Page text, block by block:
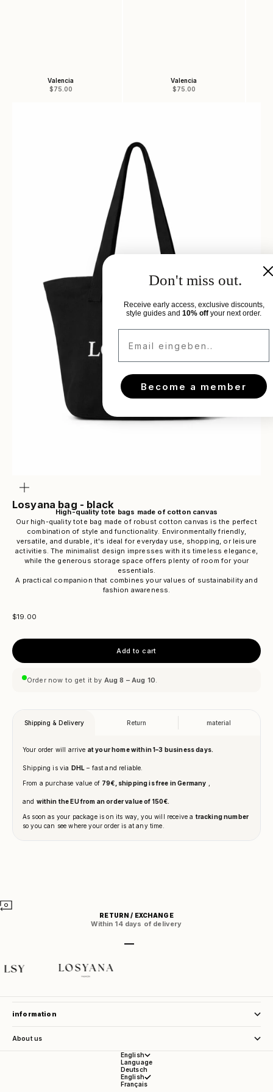
Valencia
Sale price
$75.00
Valencia
Sale price
$75.00
Losyana bag - black
High-quality tote bags made of cotton canvas
Our high-quality tote bag made of robust cotton canvas is the perfect
combination of style and functionality. Environmentally friendly,
versatile, and durable, it's ideal for everyday use, shopping, or leisure
activities. The minimalist design impresses with its timeless elegance,
while the generous storage space offers plenty of room for your
essentials.
A practical companion that combines your values ​​of sustainability and
fashion awareness.
Sale price
$19.00
Add to cart
Order now to get it by Aug 8 – Aug 10.
RETURN / EXCHANGE
Within 14 days of delivery
information
About us
English
Language
Deutsch
English
Français
Don't miss out.
Receive early access, exclusive discounts,
style guides and 10% off your next order.
Become a member